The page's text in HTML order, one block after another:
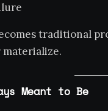
traditional
Meant to Be